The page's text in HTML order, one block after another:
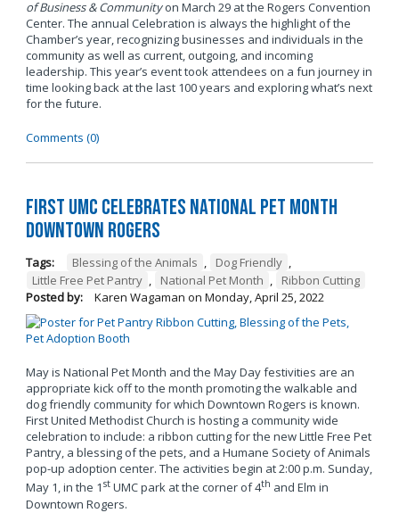
of Business & Communityon March 29 at the Rogers Convention
Center. The annual Celebration is always the highlight of the
Chamber’s year, recognizing businesses and individuals in the
community as well as current, outgoing, and incoming
leadership. This year’s event took attendees on a fun journey in
time looking back at the last 100 years and exploring what’s next
for the future.
Comments (0)
First UMC Celebrates National Pet Month
Downtown Rogers
Tags: Blessing of the Animals , Dog Friendly ,
Little Free Pet Pantry , National Pet Month ,
Ribbon Cutting
Posted by:
Karen Wagaman on Monday, April 25, 2022
May is National Pet Month and the May Day festivities are an
appropriate kick off to the month promoting the walkable and
dog friendly community for which Downtown Rogers is known.
First United Methodist Church is hosting a community wide
celebration to include: a ribbon cutting for the new Little Free Pet
Pantry, a blessing of the pets, and a Humane Society of Animals
pop-up adoption center. The activities begin at 2:00 p.m. Sunday,
May 1, in the 1 stUMC park at the corner of 4th and Elm in
Downtown Rogers.